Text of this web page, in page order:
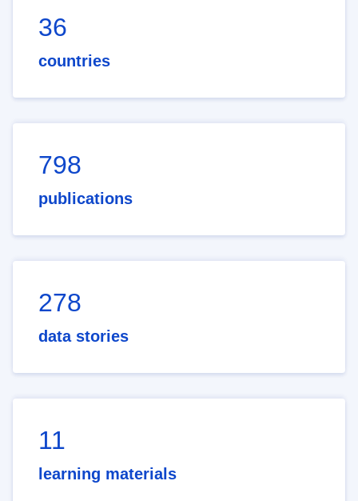
36
countries
798
publications
278
data stories
11
learning materials